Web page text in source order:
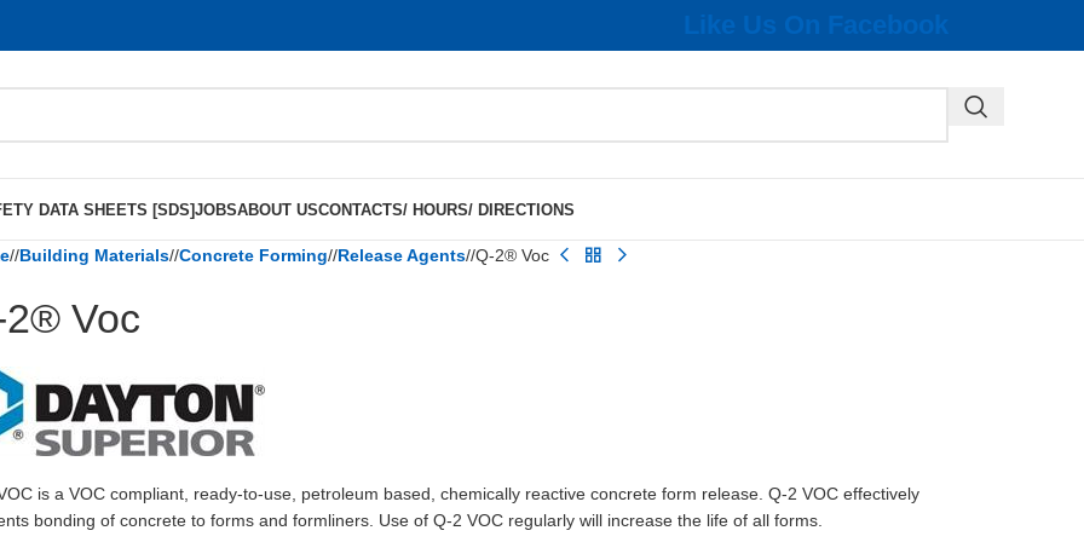
Like Us On Facebook
DATA SHEETS [SDS]JOBSABOUT USCONTACTS/ HOURS/ DIRECTIONS
/ Building Materials/ Concrete Forming/ Release Agents/ Q-2® Voc
2® Voc
is a VOC compliant, ready-to-use, petroleum based, chemically reactive concrete form release. Q-2 VOC effectively
bonding of concrete to forms and formliners. Use of Q-2 VOC regularly will increase the life of all forms.